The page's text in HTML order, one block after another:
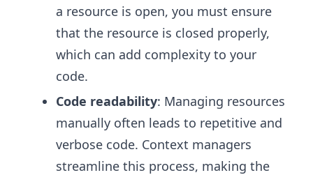
a resource is open, you must ensure
that the resource is closed properly,
which can add complexity to your
code.
Code readability: Managing resources
manually often leads to repetitive and
verbose code. Context managers
streamline this process, making the